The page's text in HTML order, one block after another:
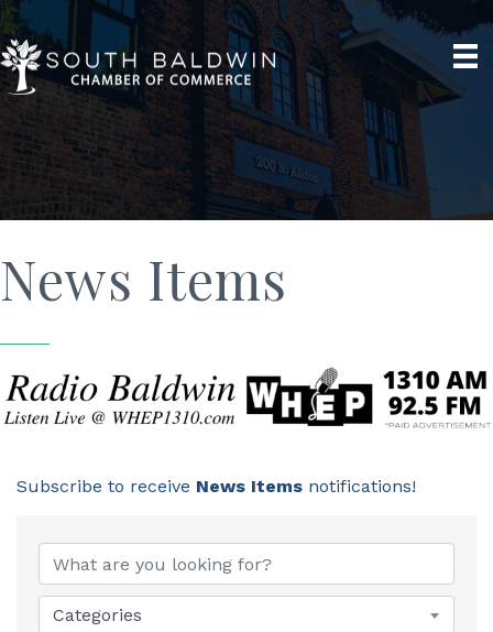
News Items
Subscribe to receive News Items notifications!
Categories